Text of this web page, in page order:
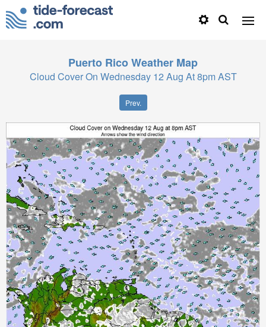
Puerto RicoWeather Map
Cloud Cover On Wednesday 12 Aug At 8pm AST
Prev.